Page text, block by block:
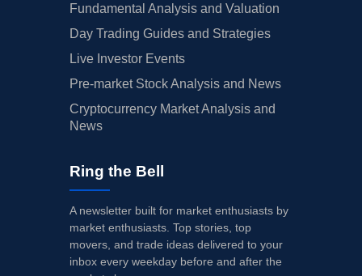
Fundamental Analysis and Valuation
Day Trading Guides and Strategies
Live Investor Events
Pre-market Stock Analysis and News
Cryptocurrency Market Analysis and
News
Ring the Bell
A newsletter built for market enthusiasts by
market enthusiasts. Top stories, top
movers, and trade ideas delivered to your
inbox every weekday before and after the